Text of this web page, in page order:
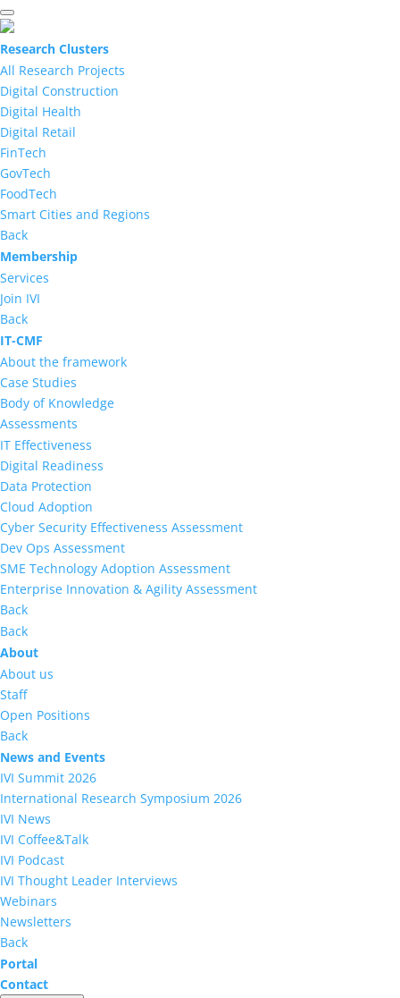
Research Clusters
All Research Projects
Digital Construction
Digital Health
Digital Retail
FinTech
GovTech
FoodTech
Smart Cities and Regions
Back
Membership
Services
Join IVI
Back
IT-CMF
About the framework
Case Studies
Body of Knowledge
Assessments
IT Effectiveness
Digital Readiness
Data Protection
Cloud Adoption
Cyber Security Effectiveness Assessment
Dev Ops Assessment
SME Technology Adoption Assessment
Enterprise Innovation & Agility Assessment
Back
Back
About
About us
Staff
Open Positions
Back
News and Events
IVI Summit 2026
International Research Symposium 2026
IVI News
IVI Coffee&Talk
IVI Podcast
IVI Thought Leader Interviews
Webinars
Newsletters
Back
Portal
Contact